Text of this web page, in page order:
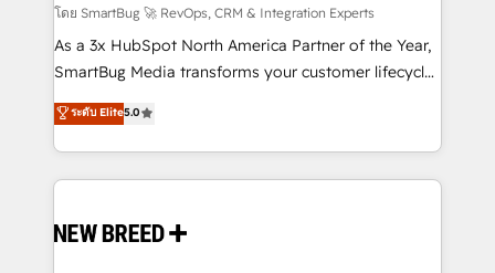
Accreditations. AI-Powered RevOps: Breeze AI,
custom AI agents, and high-integrity migrations for
total reporting clarity. Security & Compliance: SOC 2
security. 🏆 Why Bluleadz? GTM OS Partner | 16+
Years Experience | 1,000+ Five-Star Reviews
โดย SmartBug 🚀 RevOps, CRM & Integration Experts
As a 3x HubSpot North America Partner of the Year,
SmartBug Media transforms your customer lifecycle
into a revenue engine. Our unified ecosystem
includes specialized divisions Globalia (AI &
Software) and Point Success Media (Paid Media),
making this the official home for all three brands. 🔄
and system integrations powered by Globalia’s
ระดับ Elite5.0